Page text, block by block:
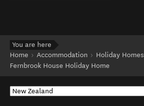
You are here
Home
Accommodation
Holiday Homes
Fernbrook House Holiday Home